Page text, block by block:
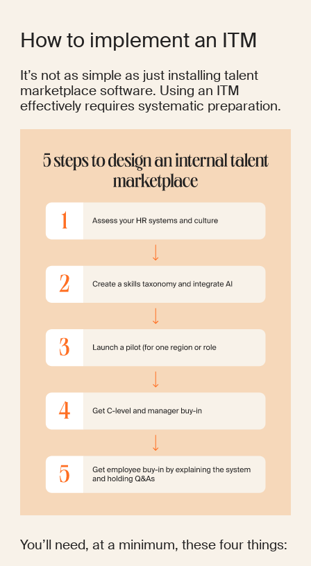
How to implement an ITM
It’s not as simple as just installing talent
marketplace software. Using an ITM
effectively requires systematic preparation.
You’ll need, at a minimum, these four things: